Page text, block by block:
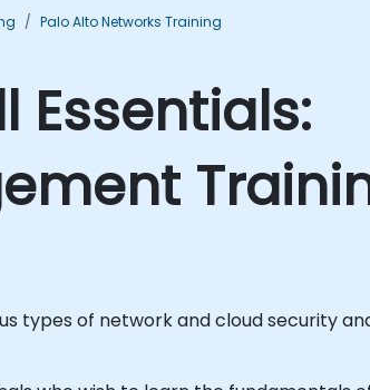
Palo Alto Networks Training
Essentials:
types of network and cloud security